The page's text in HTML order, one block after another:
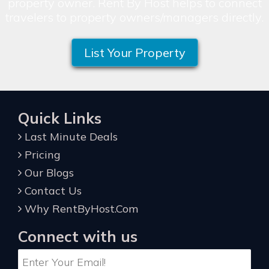
List Your Property
Quick Links
Last Minute Deals
Pricing
Our Blogs
Contact Us
Why RentByHost.Com
Connect with us